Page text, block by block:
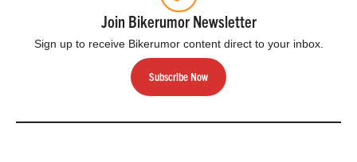
Join Bikerumor Newsletter
Sign up to receive Bikerumor content direct to your inbox.
Subscribe Now